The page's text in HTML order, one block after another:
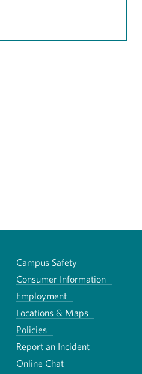
Campus Safety
Consumer Information
Employment
Locations & Maps
Policies
Report an Incident
Online Chat